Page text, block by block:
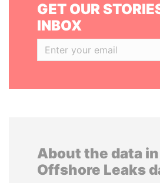
GET OUR
INBOX
About the data
Offshore Leaks